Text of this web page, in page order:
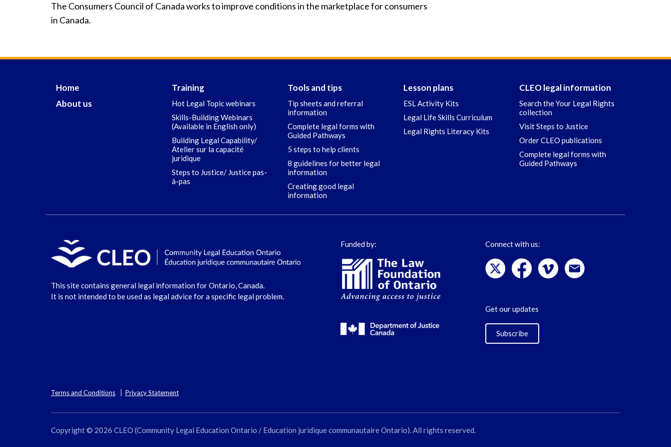
The Consumers Council of Canada works to improve conditions in the marketplace for consumers
in Canada.
Home
About us
Training
Hot Legal Topic webinars
Skills-Building Webinars
(Available in English only)
Building Legal Capability/
Atelier sur la capacité
juridique
Steps to Justice/ Justice pas-
à-pas
Tools and tips
Tip sheets and referral
information
Complete legal forms with
Guided Pathways
5 steps to help clients
8 guidelines for better legal
information
Creating good legal
information
Lesson plans
ESL Activity Kits
Legal Life Skills Curriculum
Legal Rights Literacy Kits
CLEO legal information
Search the Your Legal Rights
collection
Visit Steps to Justice
Order CLEO publications
Complete legal forms with
Guided Pathways
This site contains general legal information for Ontario, Canada.
It is not intended to be used as legal advice for a specific legal problem.
Funded by: Connect with us:
Get our updates
Subscribe
Terms and Conditions Privacy Statement
Copyright © 2026 CLEO (Community Legal Education Ontario / Education juridique communautaire Ontario). All rights reserved.